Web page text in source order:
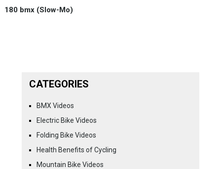
180 bmx (Slow-Mo)
CATEGORIES
BMX Videos
Electric Bike Videos
Folding Bike Videos
Health Benefits of Cycling
Mountain Bike Videos